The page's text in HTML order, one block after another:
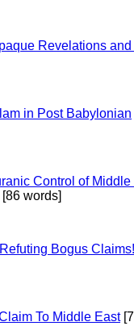
Revelations
in Post Babylonian
Control of Middle
[86 words]
Bogus Claims!
To Middle East